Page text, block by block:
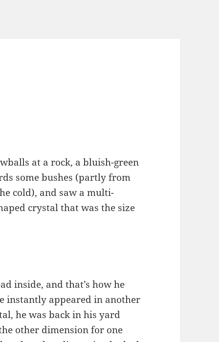
at a rock, a bluish-green
some bushes (partly from
cold), and saw a multi-
crystal that was the size
inside, and that’s how he
instantly appeared in another
he was back in his yard
other dimension for one